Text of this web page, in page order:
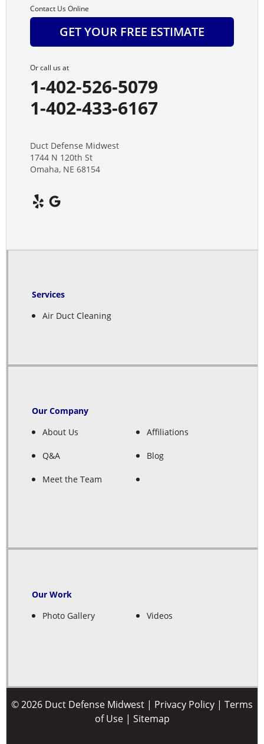
Contact Us Online
GET YOUR FREE ESTIMATE
Or call us at
1-402-526-5079
1-402-433-6167
Duct Defense Midwest
1744 N 120th St
Omaha, NE 68154
Services
Air Duct Cleaning
Our Company
About Us
Q&A
Meet the Team
Affiliations
Blog
Our Work
Photo Gallery
Videos
© 2026 Duct Defense Midwest | Privacy Policy | Terms
of Use| Sitemap